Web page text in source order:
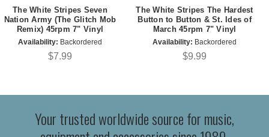
The White Stripes Seven
Nation Army (The Glitch Mob
Remix) 45rpm 7" Vinyl
Availability: Backordered
$7.99
The White Stripes The Hardest
Button to Button & St. Ides of
March 45rpm 7" Vinyl
Availability: Backordered
$9.99
Your trusted worldwide source for music,